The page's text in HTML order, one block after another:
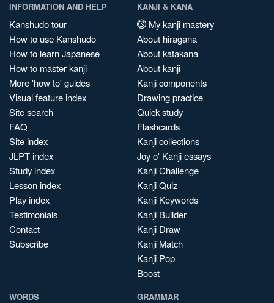
INFORMATION AND HELP
Kanshudo tour
How to use Kanshudo
How to learn Japanese
How to master kanji
More 'how to' guides
Visual feature index
Site search
FAQ
Site index
JLPT index
Study index
Lesson index
Play index
Testimonials
Contact
Subscribe
KANJI & KANA
My kanji mastery
About hiragana
About katakana
About kanji
Kanji components
Drawing practice
Quick study
Flashcards
Kanji collections
Joy o' Kanji essays
Kanji Challenge
Kanji Quiz
Kanji Keywords
Kanji Builder
Kanji Draw
Kanji Match
Kanji Pop
Boost
WORDS GRAMMAR